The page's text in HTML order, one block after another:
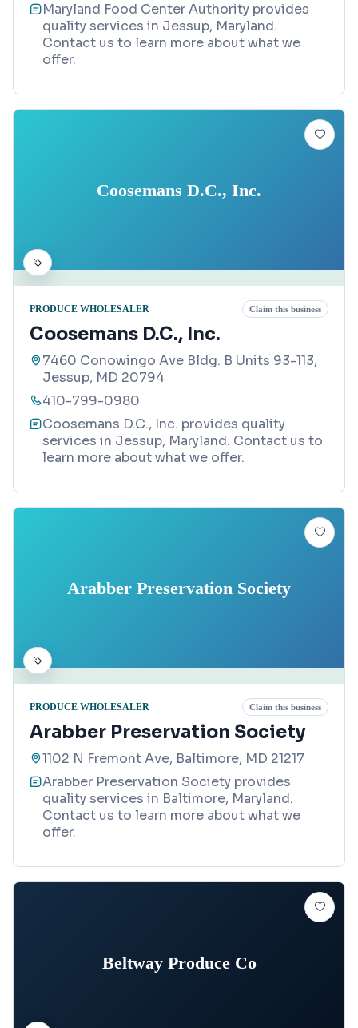
Maryland Food Center Authority provides
quality services in Jessup, Maryland.
Contact us to learn more about what we
offer.
Coosemans D.C., Inc.
PRODUCE WHOLESALER Claim this business
Coosemans D.C., Inc.
7460 Conowingo Ave Bldg. B Units 93-113,
Jessup, MD 20794
410-799-0980
Coosemans D.C., Inc. provides quality
services in Jessup, Maryland. Contact us to
learn more about what we offer.
Arabber Preservation Society
PRODUCE WHOLESALER Claim this business
Arabber Preservation Society
1102 N Fremont Ave, Baltimore, MD 21217
Arabber Preservation Society provides
quality services in Baltimore, Maryland.
Contact us to learn more about what we
offer.
Beltway Produce Co